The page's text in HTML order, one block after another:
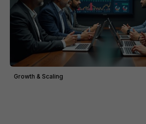
Growth & Scaling